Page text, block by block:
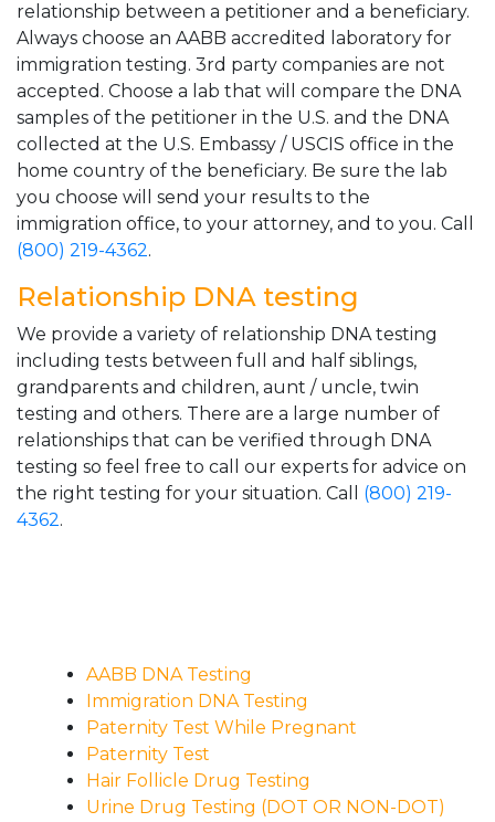
relationship between a petitioner and a beneficiary.
Always choose an AABB accredited laboratory for
immigration testing. 3rd party companies are not
accepted. Choose a lab that will compare the DNA
samples of the petitioner in the U.S. and the DNA
collected at the U.S. Embassy / USCIS office in the
home country of the beneficiary. Be sure the lab
you choose will send your results to the
immigration office, to your attorney, and to you. Call
(800) 219-4362.
Relationship DNA testing
We provide a variety of relationship DNA testing
including tests between full and half siblings,
grandparents and children, aunt / uncle, twin
testing and others. There are a large number of
relationships that can be verified through DNA
testing so feel free to call our experts for advice on
the right testing for your situation. Call (800) 219-
4362.
AABB DNA Testing
Immigration DNA Testing
Paternity Test While Pregnant
Paternity Test
Hair Follicle Drug Testing
Urine Drug Testing (DOT OR NON-DOT)